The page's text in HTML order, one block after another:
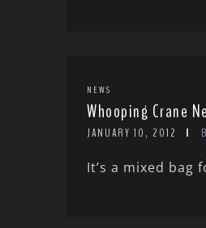
NEWS
Whooping Crane
JANUARY 10, 2012
It’s a mixed